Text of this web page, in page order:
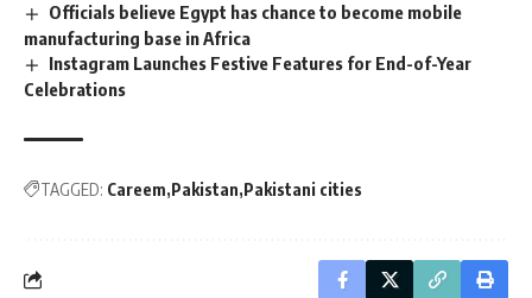
Officials believe Egypt has chance to become mobile
manufacturing base in Africa
Instagram Launches Festive Features for End-of-Year
Celebrations
TAGGED: Careem Pakistan Pakistani cities